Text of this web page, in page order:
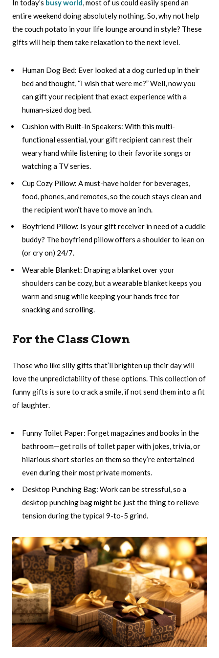
In today’s busy world , most of us could easily spend an
entire weekend doing absolutely nothing. So, why not help
the couch potato in your life lounge around in style? These
gifts will help them take relaxation to the next level.
Human Dog Bed: Ever looked at a dog curled up in their
bed and thought, “I wish that were me?” Well, now you
can gift your recipient that exact experience with a
human-sized dog bed.
Cushion with Built-In Speakers: With this multi-
functional essential, your gift recipient can rest their
weary hand while listening to their favorite songs or
watching a TV series.
Cup Cozy Pillow: A must-have holder for beverages,
food, phones, and remotes, so the couch stays clean and
the recipient won’t have to move an inch.
Boyfriend Pillow: Is your gift receiver in need of a cuddle
buddy? The boyfriend pillow offers a shoulder to lean on
(or cry on) 24/7.
Wearable Blanket: Draping a blanket over your
shoulders can be cozy, but a wearable blanket keeps you
warm and snug while keeping your hands free for
snacking and scrolling.
For the Class Clown
Those who like silly gifts that’ll brighten up their day will
love the unpredictability of these options. This collection of
funny gifts is sure to crack a smile, if not send them into a fit
of laughter.
Funny Toilet Paper: Forget magazines and books in the
bathroom—get rolls of toilet paper with jokes, trivia, or
hilarious short stories on them so they’re entertained
even during their most private moments.
Desktop Punching Bag: Work can be stressful, so a
desktop punching bag might be just the thing to relieve
tension during the typical 9-to-5 grind.